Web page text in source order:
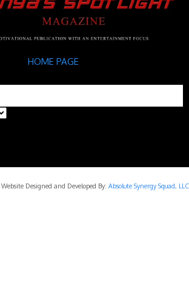
HOME PAGE
Website Designed and Developed By: Absolute Synergy Squad, LLC